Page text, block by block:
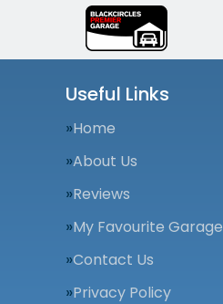
Useful Links
Home
About Us
Reviews
My Favourite Garage
Contact Us
Privacy Policy